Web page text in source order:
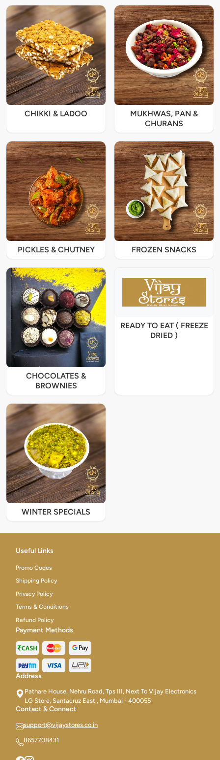
CHIKKI & LADOO
MUKHWAS, PAN &
CHURANS
PICKLES & CHUTNEY FROZEN SNACKS
CHOCOLATES &
BROWNIES
READY TO EAT ( FREEZE
DRIED )
WINTER SPECIALS
Useful Links
Promo Codes
Shipping Policy
Privacy Policy
Terms & Conditions
Refund Policy
Payment Methods
Address
Pathare House, Nehru Road, Tps III, Next To Vijay Electronics
LG Store, Santacruz East , Mumbai - 400055
Contact & Connect
support@vijaystores.co.in
8657708431